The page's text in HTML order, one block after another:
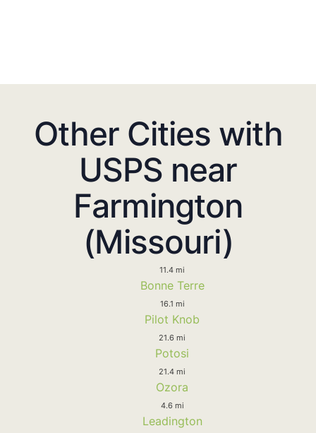
Other Cities with
USPS near
Farmington
(Missouri)
11.4 mi
Bonne Terre
16.1 mi
Pilot Knob
21.6 mi
Potosi
21.4 mi
Ozora
4.6 mi
Leadington